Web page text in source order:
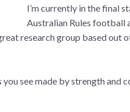
I’m currently in the final
Australian Rules football
research group based out
you see made by strength